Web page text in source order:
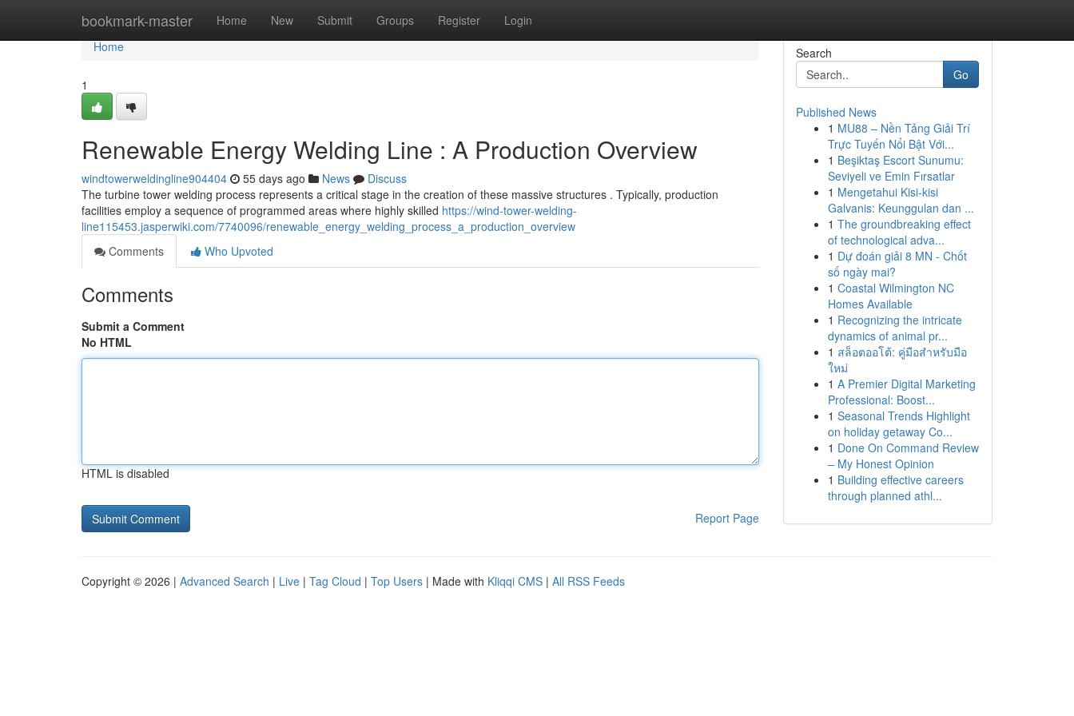
bookmark-master Home New Submit Groups Register Login
Home
Home
1
Renewable Energy Welding Line : A Production Overview
windtowerweldingline904404 55 days ago News
Discuss
The turbine tower welding process represents a critical stage in the creation of these massive structures . Typically, production
facilities employ a sequence of programmed areas where highly skilled https://wind-tower-welding-
line115453.jasperwiki.com/7740096/renewable_energy_welding_process_a_production_overview
Comments
Who Upvoted
Comments
Submit a Comment
No HTML
HTML is disabled
Report Page
Search
Go
Published News
1 MU88 – Nền Tảng Giải Trí
Trực Tuyến Nổi Bật Với...
1 Beşiktaş Escort Sunumu:
Seviyeli ve Emin Fırsatlar
1 Mengetahui Kisi-kisi
Galvanis: Keunggulan dan ...
1 The groundbreaking effect
of technological adva...
1 Dự đoán giải 8 MN - Chốt
số ngày mai?
1 Coastal Wilmington NC
Homes Available
1 Recognizing the intricate
dynamics of animal pr...
1 สล็อตออโต้: คู่มือสำหรับมือ
ใหม่
1 A Premier Digital Marketing
Professional: Boost...
1 Seasonal Trends Highlight
on holiday getaway Co...
1 Done On Command Review
– My Honest Opinion
1 Building effective careers
through planned athl...
Copyright © 2026 | Advanced Search | Live | Tag Cloud | Top Users | Made with Kliqqi CMS | All RSS Feeds